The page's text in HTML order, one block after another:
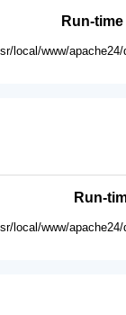
Run-
local/www/
Run-
local/www/